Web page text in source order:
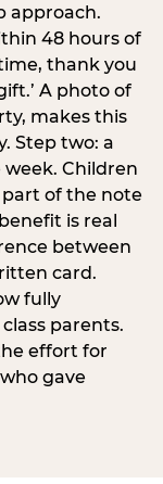
approach.
48 hours of
thank you
A photo of
makes this
Step two: a
Children
part of the note
is real
between
card.
fully
parents.
effort for
gave